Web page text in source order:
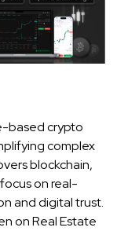
based crypto
complex
blockchain,
on real-
and digital trust.
on Real Estate